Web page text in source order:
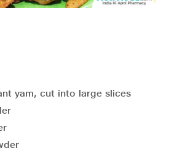
yam, cut into large slices